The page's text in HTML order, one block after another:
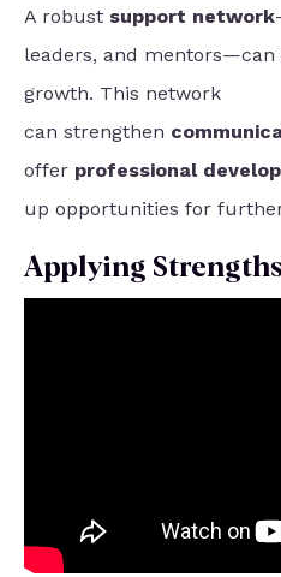
A robust support network
leaders, and mentors—can
growth. This network
can strengthen
offer professional
up opportunities for
Applying